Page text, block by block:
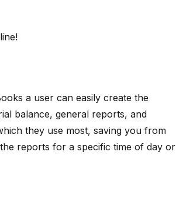
a user can easily create the
balance, general reports, and
they use most, saving you from
reports for a specific time of day or